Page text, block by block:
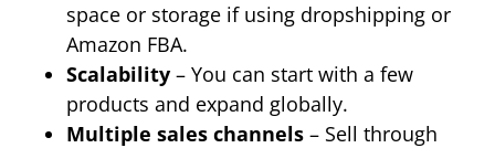
space or storage if using dropshipping or
Amazon FBA.
Scalability – You can start with a few
products and expand globally.
Multiple sales channels – Sell through